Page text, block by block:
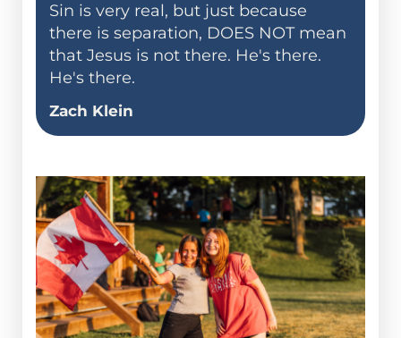
Sin is very real, but just because
there is separation, DOES NOT mean
that Jesus is not there. He's there.
He's there.
Zach Klein